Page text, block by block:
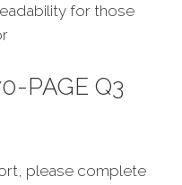
for those
PAGE Q3
please complete